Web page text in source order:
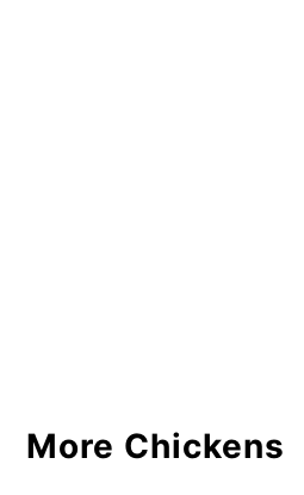
More Chickens